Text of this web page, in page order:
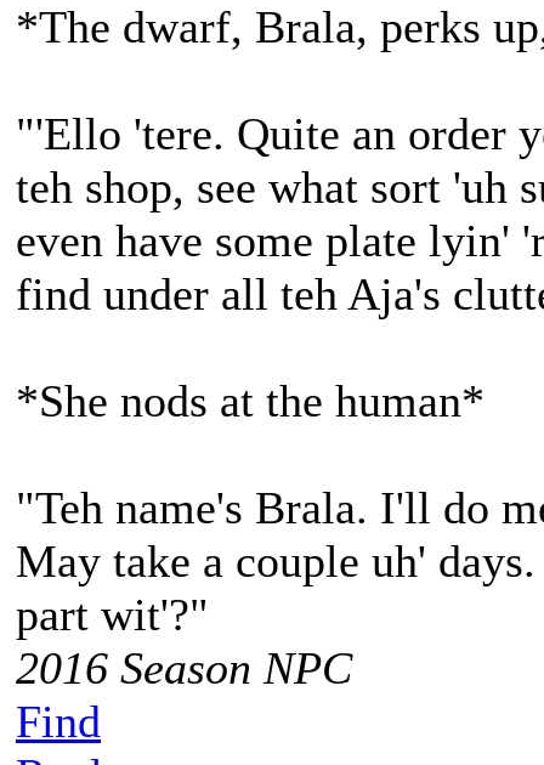
*The dwarf, Brala, perks
"'Ello 'tere. Quite an order
teh shop, see what sort
even have some plate lyin'
find under all teh Aja's
*She nods at the human*
"Teh name's Brala. I'll do
May take a couple uh'
part wit'?"
2016 Season NPC
Find